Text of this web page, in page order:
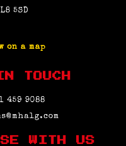
L8 5SD
on a map
TOUCH
459 9088
WITH US